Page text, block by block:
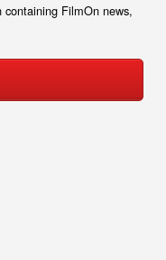
FilmOn news,